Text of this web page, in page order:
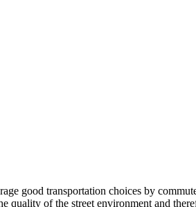
good transportation choices by
quality of the street environment and